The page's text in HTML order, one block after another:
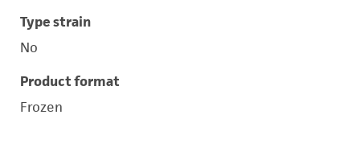
Type strain
No
Product format
Frozen